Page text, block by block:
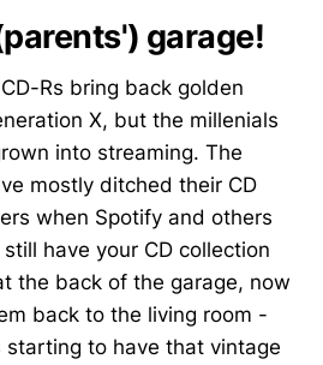
garage!
Rs bring back golden
X, but the millenials
into streaming. The
mostly ditched their CD
when Spotify and others
have your CD collection
the back of the garage, now
back to the living room -
starting to have that vintage